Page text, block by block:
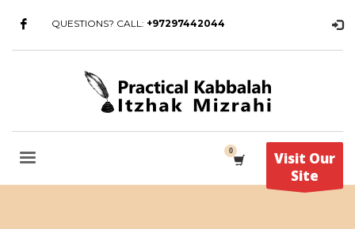
QUESTIONS? CALL: +97297442044
Visit Our
Site